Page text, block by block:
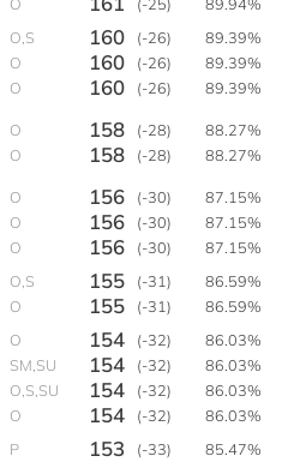
O,S 160 (-26)
89.39%
O 160 (-26)
89.39%
O 160 (-26) 89.39%
O 158 (-28)
88.27%
O 158 (-28) 88.27%
O 156 (-30)
87.15%
O 156 (-30)
87.15%
O 156 (-30)
87.15%
O,S 155 (-31)
86.59%
O 155 (-31)
86.59%
O 154 (-32)
86.03%
SM,SU 154 (-32)
86.03%
O,S,SU 154 (-32)
86.03%
O 154 (-32)
86.03%
P 153 (-33)
85.47%